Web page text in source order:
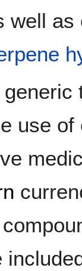
well
use